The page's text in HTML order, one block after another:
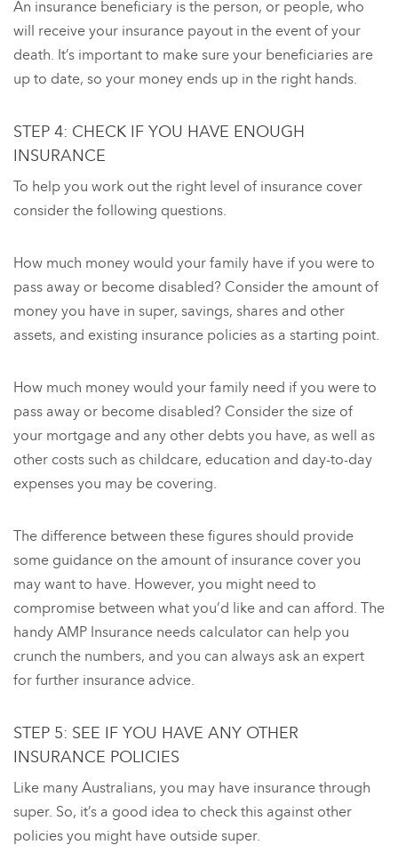
An insurance beneficiary is the person, or people, who
will receive your insurance payout in the event of your
death. It’s important to make sure your beneficiaries are
up to date, so your money ends up in the right hands.
STEP 4: CHECK IF YOU HAVE ENOUGH
INSURANCE
To help you work out the right level of insurance cover
consider the following questions.
How much money would your family have if you were to
pass away or become disabled? Consider the amount of
money you have in super, savings, shares and other
assets, and existing insurance policies as a starting point.
How much money would your family need if you were to
pass away or become disabled? Consider the size of
your mortgage and any other debts you have, as well as
other costs such as childcare, education and day-to-day
expenses you may be covering.
The difference between these figures should provide
some guidance on the amount of insurance cover you
may want to have. However, you might need to
compromise between what you’d like and can afford. The
handy AMP Insurance needs calculator can help you
crunch the numbers, and you can always ask an expert
for further insurance advice.
STEP 5: SEE IF YOU HAVE ANY OTHER
INSURANCE POLICIES
Like many Australians, you may have insurance through
super. So, it’s a good idea to check this against other
policies you might have outside super.